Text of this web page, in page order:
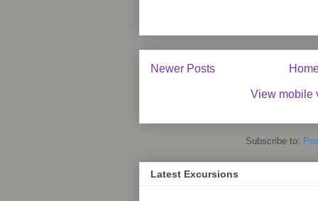
Newer Posts
View mobile
Subscribe to:
Latest Excursions